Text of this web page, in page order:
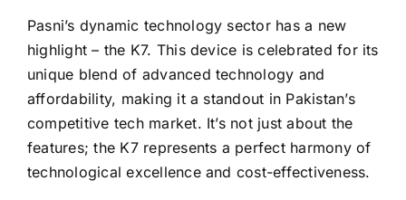
Pasni’s dynamic technology sector has a new
highlight – the K7. This device is celebrated for its
unique blend of advanced technology and
affordability, making it a standout in Pakistan’s
competitive tech market. It’s not just about the
features; the K7 represents a perfect harmony of
technological excellence and cost-effectiveness.